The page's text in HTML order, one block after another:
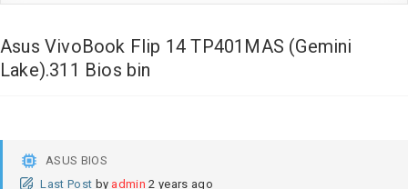
Asus VivoBook Flip 14 TP401MAS (Gemini
Lake).311 Bios bin
ASUS BIOS
Last Post by admin 2 years ago